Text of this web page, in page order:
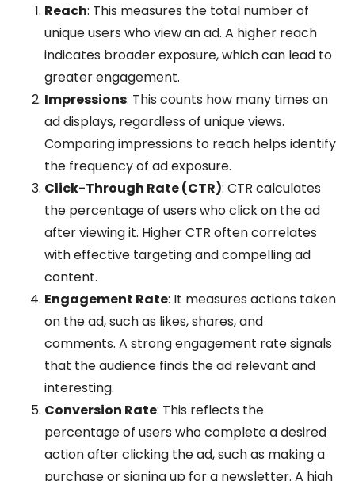
Reach: This measures the total number of
unique users who view an ad. A higher reach
indicates broader exposure, which can lead to
greater engagement.
Impressions: This counts how many times an
ad displays, regardless of unique views.
Comparing impressions to reach helps identify
the frequency of ad exposure.
Click-Through Rate (CTR): CTR calculates
the percentage of users who click on the ad
after viewing it. Higher CTR often correlates
with effective targeting and compelling ad
content.
Engagement Rate: It measures actions taken
on the ad, such as likes, shares, and
comments. A strong engagement rate signals
that the audience finds the ad relevant and
interesting.
Conversion Rate: This reflects the
percentage of users who complete a desired
action after clicking the ad, such as making a
purchase or signing up for a newsletter. A high